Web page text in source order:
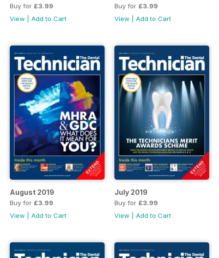
Buy for £3.99
View
Add to Cart
Buy for £3.99
View
Add to Cart
August 2019
Buy for £3.99
View
Add to Cart
July 2019
Buy for £3.99
View
Add to Cart